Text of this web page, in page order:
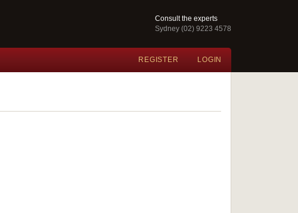
Consult the experts
Sydney (02) 9223 4578
REGISTER LOGIN